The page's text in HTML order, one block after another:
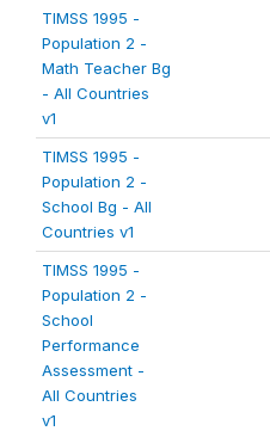
TIMSS 1995 -
Population 2 -
Math Teacher Bg
- All Countries
v1
TIMSS 1995 -
Population 2 -
School Bg - All
Countries v1
TIMSS 1995 -
Population 2 -
School
Performance
Assessment -
All Countries
v1